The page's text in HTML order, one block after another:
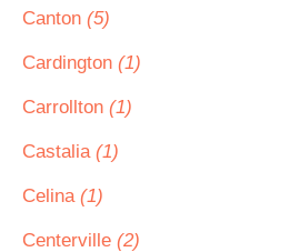
Canton (5)
Cardington (1)
Carrollton (1)
Castalia (1)
Celina (1)
Centerville (2)